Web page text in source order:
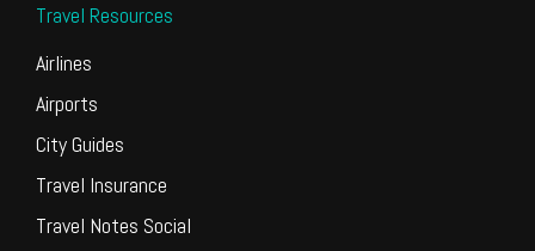
Travel Resources
Airlines
Airports
City Guides
Travel Insurance
Travel Notes Social